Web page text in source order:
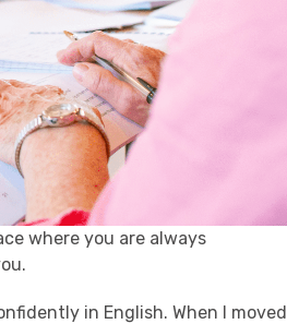
where you are always
in English. When I moved